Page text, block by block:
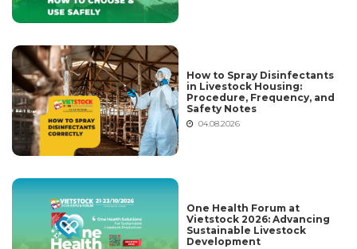
How to Spray Disinfectants
in Livestock Housing:
Procedure, Frequency, and
Safety Notes
04.08.2026
One Health Forum at
Vietstock 2026: Advancing
Sustainable Livestock
Development